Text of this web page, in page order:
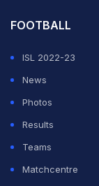
FOOTBALL
ISL 2022-23
News
Photos
Results
Teams
Matchcentre